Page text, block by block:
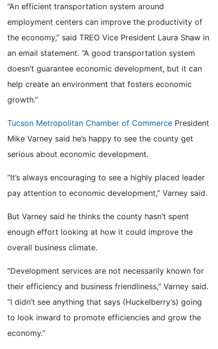
“An efficient transportation system around
employment centers can improve the productivity of
the economy,” said TREO Vice President Laura Shaw in
an email statement. “A good transportation system
doesn’t guarantee economic development, but it can
help create an environment that fosters economic
growth.”
Tucson Metropolitan Chamber of Commerce President
Mike Varney said he’s happy to see the county get
serious about economic development.
“It’s always encouraging to see a highly placed leader
pay attention to economic development,” Varney said.
But Varney said he thinks the county hasn’t spent
enough effort looking at how it could improve the
overall business climate.
“Development services are not necessarily known for
their efficiency and business friendliness,” Varney said.
“I didn’t see anything that says (Huckelberry’s) going
to look inward to promote efficiencies and grow the
economy.”